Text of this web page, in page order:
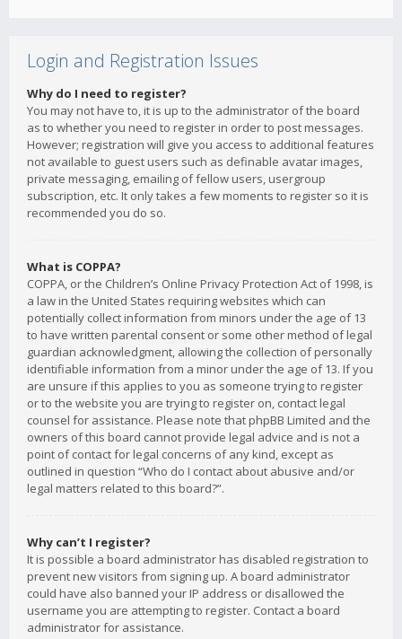
Login and Registration Issues
Why do I need to register?
You may not have to, it is up to the administrator of the board
as to whether you need to register in order to post messages.
However; registration will give you access to additional features
not available to guest users such as definable avatar images,
private messaging, emailing of fellow users, usergroup
subscription, etc. It only takes a few moments to register so it is
recommended you do so.
What is COPPA?
COPPA, or the Children’s Online Privacy Protection Act of 1998, is
a law in the United States requiring websites which can
potentially collect information from minors under the age of 13
to have written parental consent or some other method of legal
guardian acknowledgment, allowing the collection of personally
identifiable information from a minor under the age of 13. If you
are unsure if this applies to you as someone trying to register
or to the website you are trying to register on, contact legal
counsel for assistance. Please note that phpBB Limited and the
owners of this board cannot provide legal advice and is not a
point of contact for legal concerns of any kind, except as
outlined in question “Who do I contact about abusive and/or
legal matters related to this board?”.
Why can’t I register?
It is possible a board administrator has disabled registration to
prevent new visitors from signing up. A board administrator
could have also banned your IP address or disallowed the
username you are attempting to register. Contact a board
administrator for assistance.